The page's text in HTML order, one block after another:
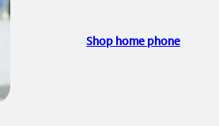
Shop home phone